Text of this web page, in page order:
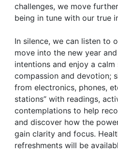
challenges, we move
being in tune with our true
In silence, we can listen to
move into the new year
intentions and enjoy a
compassion and devotion;
from electronics, phones,
stations” with readings,
contemplations to help
and discover how the
gain clarity and focus.
refreshments will be